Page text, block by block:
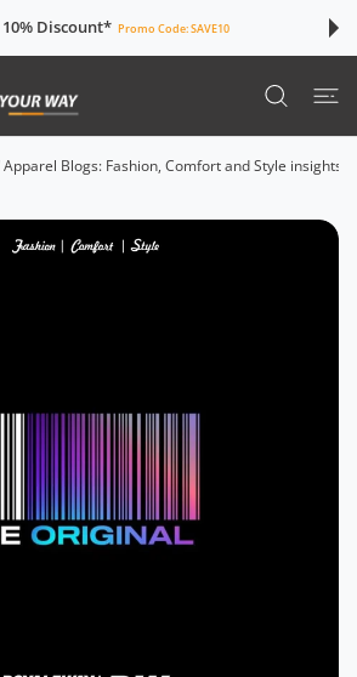
Discount* Promo Code:SAVE10
Apparel Blogs: Fashion, Comfort and Style insights"